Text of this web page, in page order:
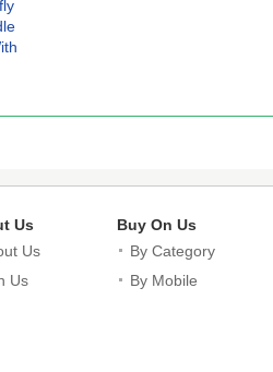
Us
Us
Us
Buy On Us
By Category
By Mobile